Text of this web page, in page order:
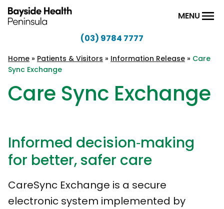
Skip to content
Health
Peninsula
MENU
(03) 9784 7777
Home » Patients & Visitors » Information Release » Care
Sync Exchange
Care Sync Exchange
Informed decision‑making
for better, safer care
CareSync Exchange is a secure
electronic system implemented by